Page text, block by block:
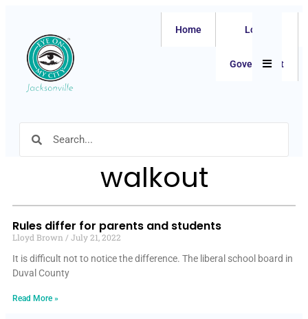
Home Local
Government
walkout
Rules differ for parents and students
Lloyd Brown
July 21, 2022
It is difficult not to notice the difference. The liberal school board in
Duval County
Read More »